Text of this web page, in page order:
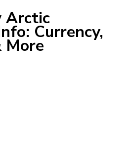
Arctic
Currency,
More